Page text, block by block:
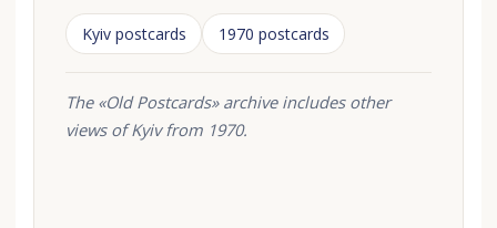
Kyiv postcards 1970 postcards
The «Old Postcards» archive includes other
views of Kyiv from 1970.